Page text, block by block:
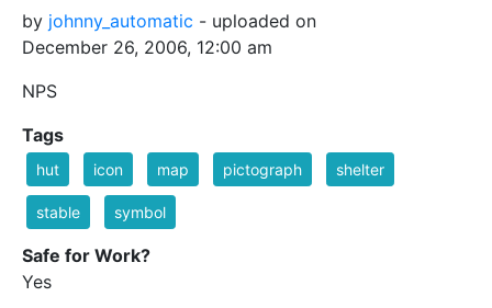
by johnny_automatic - uploaded on
December 26, 2006, 12:00 am
NPS
Tags
hut icon map pictograph shelter
stable symbol
Safe for Work?
Yes